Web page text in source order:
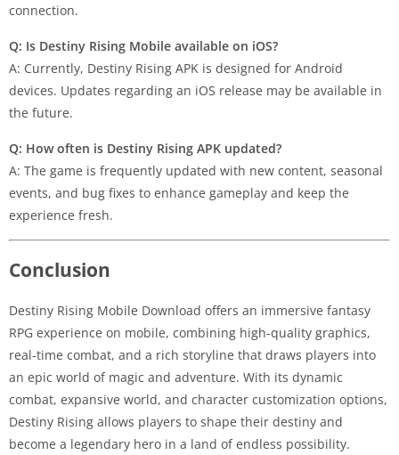
connection.
Q: Is Destiny Rising Mobile available on iOS?
A: Currently, Destiny Rising APK is designed for Android
devices. Updates regarding an iOS release may be available in
the future.
Q: How often is Destiny Rising APK updated?
A: The game is frequently updated with new content, seasonal
events, and bug fixes to enhance gameplay and keep the
experience fresh.
Conclusion
Destiny Rising Mobile Download offers an immersive fantasy
RPG experience on mobile, combining high-quality graphics,
real-time combat, and a rich storyline that draws players into
an epic world of magic and adventure. With its dynamic
combat, expansive world, and character customization options,
Destiny Rising allows players to shape their destiny and
become a legendary hero in a land of endless possibility.